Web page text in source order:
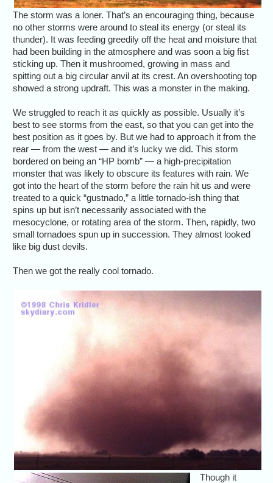
The storm was a loner. That’s an encouraging thing, because
no other storms were around to steal its energy (or steal its
thunder). It was feeding greedily off the heat and moisture that
had been building in the atmosphere and was soon a big fist
sticking up. Then it mushroomed, growing in mass and
spitting out a big circular anvil at its crest. An overshooting top
showed a strong updraft. This was a monster in the making.
We struggled to reach it as quickly as possible. Usually it’s
best to see storms from the east, so that you can get into the
best position as it goes by. But we had to approach it from the
rear — from the west — and it’s lucky we did. This storm
bordered on being an “HP bomb” — a high-precipitation
monster that was likely to obscure its features with rain. We
got into the heart of the storm before the rain hit us and were
treated to a quick “gustnado,” a little tornado-ish thing that
spins up but isn’t necessarily associated with the
mesocyclone, or rotating area of the storm. Then, rapidly, two
small tornadoes spun up in succession. They almost looked
like big dust devils.
Then we got the really cool tornado.
Though it